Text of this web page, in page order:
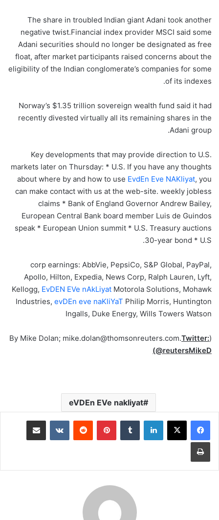
The share in troubled Indian giant Adani took another
negative twist.Financial index provider MSCI said some
Adani securities should no longer be designated as free
float, after market participants raised concerns about the
eligibility of the Indian conglomerate’s companies for some
of its indexes.
Norway’s $1.35 trillion sovereign wealth fund said it had
recently divested virtually all its remaining shares in the
Adani group.
Key developments that may provide direction to U.S.
markets later on Thursday: * U.S. If you have any thoughts
about where by and how to use EvdEn Eve NAKliyat, you
can make contact with us at the web-site. weekly jobless
claims * Bank of England Governor Andrew Bailey,
European Central Bank board member Luis de Guindos
speak * European Union summit * U.S. Treasury auctions
30-year bond * U.S.
corp earnings: AbbVie, PepsiCo, S&P Global, PayPal,
Apollo, Hilton, Expedia, News Corp, Ralph Lauren, Lyft,
Kellogg, EvDEN EVe nAkLiyat Motorola Solutions, Mohawk
Industries, evDEn eve naKliYaT Philip Morris, Huntington
Ingalls, Duke Energy, Wills Towers Watson
(By Mike Dolan; mike.dolan@thomsonreuters.com.
Twitter:
@reutersMikeD)
eVDEn EVe nakliyat
لينكدإن بينتيريست